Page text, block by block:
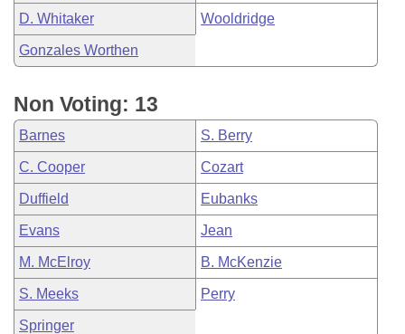
D. Whitaker Wooldridge
Gonzales Worthen
Non Voting: 13
Barnes S. Berry
C. Cooper Cozart
Duffield Eubanks
Evans Jean
M. McElroy B. McKenzie
S. Meeks Perry
Springer